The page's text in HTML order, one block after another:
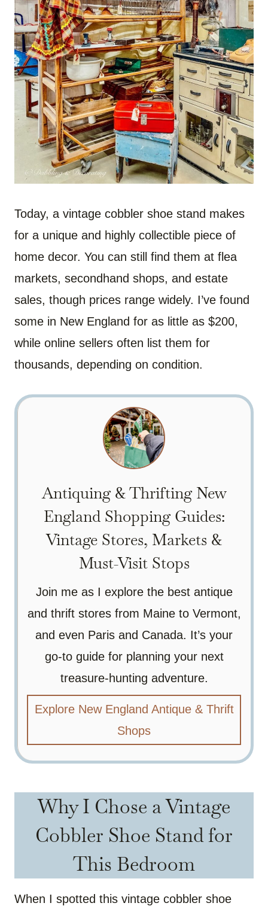
Today, a vintage cobbler shoe stand makes
for a unique and highly collectible piece of
home decor. You can still find them at flea
markets, secondhand shops, and estate
sales, though prices range widely. I’ve found
some in New England for as little as $200,
while online sellers often list them for
thousands, depending on condition.
Antiquing & Thrifting New
England Shopping Guides:
Vintage Stores, Markets &
Must-Visit Stops
Join me as I explore the best antique
and thrift stores from Maine to Vermont,
and even Paris and Canada. It’s your
go-to guide for planning your next
treasure-hunting adventure.
Explore New England Antique & Thrift
Shops
Why I Chose a Vintage
Cobbler Shoe Stand for
This Bedroom
When I spotted this vintage cobbler shoe